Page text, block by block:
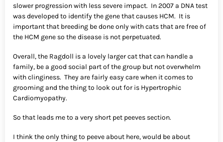
slower progression with less severe impact. In 2007 a DNA test
was developed to identify the gene that causes HCM. It is
important that breeding be done only with cats that are free of
the HCM gene so the disease is not perpetuated.
Overall, the Ragdoll is a lovely larger cat that can handle a
family, be a good social part of the group but not overwhelm
with clinginess. They are fairly easy care when it comes to
grooming and the thing to look out for is Hypertrophic
Cardiomyopathy.
So that leads me to a very short pet peeves section.
I think the only thing to peeve about here, would be about